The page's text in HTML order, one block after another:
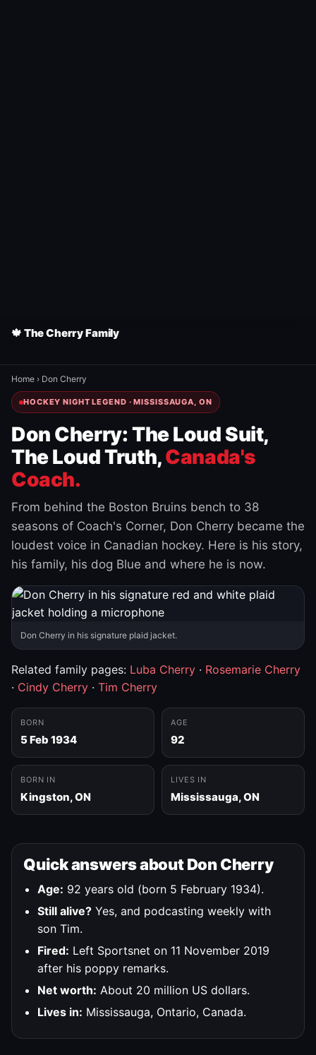
🍁 The Cherry Family
Home › Don Cherry
HOCKEY NIGHT LEGEND · MISSISSAUGA, ON
Don Cherry: The Loud Suit,
The Loud Truth,Canada's
Coach.
From behind the Boston Bruins bench to 38
seasons of Coach's Corner, Don Cherry became the
loudest voice in Canadian hockey. Here is his story,
his family, his dog Blue and where he is now.
Don Cherry in his signature plaid jacket.
Related family pages: Luba Cherry · Rosemarie Cherry
· Cindy Cherry · Tim Cherry
BORN
5 Feb 1934
AGE
92
BORN IN
Kingston, ON
LIVES IN
Mississauga, ON
Quick answers about Don Cherry
Age: 92 years old (born 5 February 1934).
Still alive? Yes, and podcasting weekly with
son Tim.
Fired: Left Sportsnet on 11 November 2019
after his poppy remarks.
Net worth: About 20 million US dollars.
Lives in: Mississauga, Ontario, Canada.